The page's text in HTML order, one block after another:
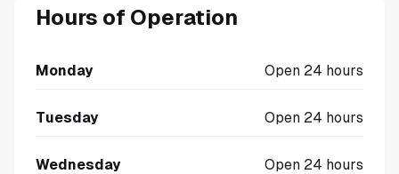
Hours of Operation
Monday Open 24 hours
Tuesday Open 24 hours
Wednesday Open 24 hours